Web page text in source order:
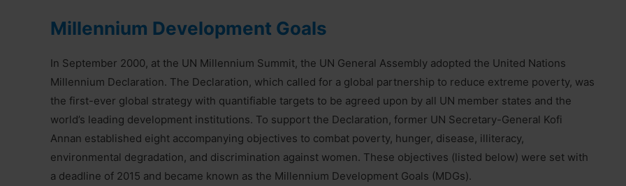
Millennium Development Goals
In September 2000, at the UN Millennium Summit, the UN General Assembly adopted the United Nations
Millennium Declaration. The Declaration, which called for a global partnership to reduce extreme poverty, was
the first-ever global strategy with quantifiable targets to be agreed upon by all UN member states and the
world’s leading development institutions. To support the Declaration, former UN Secretary-General Kofi
Annan established eight accompanying objectives to combat poverty, hunger, disease, illiteracy,
environmental degradation, and discrimination against women. These objectives (listed below) were set with
a deadline of 2015 and became known as the Millennium Development Goals (MDGs).